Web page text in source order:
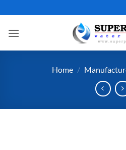
to
content
Home /